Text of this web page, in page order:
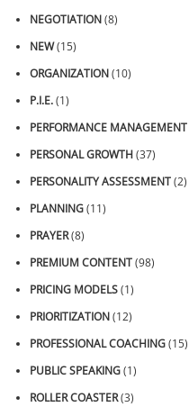
NEGOTIATION(8)
NEW(15)
ORGANIZATION(10)
P.I.E.(1)
PERFORMANCE MANAGEMENT
PERSONAL GROWTH(37)
PERSONALITY ASSESSMENT(2)
PLANNING(11)
PRAYER(8)
PREMIUM CONTENT(98)
PRICING MODELS(1)
PRIORITIZATION(12)
PROFESSIONAL COACHING(15)
PUBLIC SPEAKING(1)
ROLLER COASTER(3)